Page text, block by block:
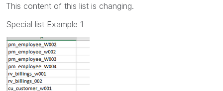
This content of this list is changing.
Special list Example 1